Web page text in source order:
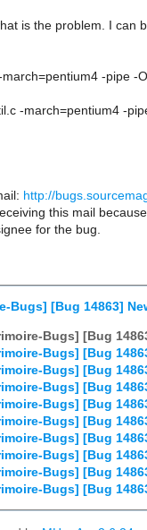
is the problem. I can
-pipe -
-march=pentium4 -
http://
this mail
for the bug.
Bugs] [Bug 14863]
Bugs] [Bug
Bugs] [Bug
Bugs] [Bug
Bugs] [Bug
Bugs] [Bug
Bugs] [Bug
Bugs] [Bug
Bugs] [Bug
Bugs] [Bug
Bugs] [Bug